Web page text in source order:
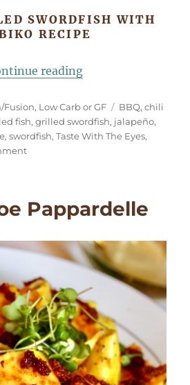
SWORDFISH WITH
RECIPE
reading“Spicy Grilled
Fusion, Low Carb or GF Tags
BBQ,chili
fish,grilled swordfish, jalapeño,
,swordfish,Taste With The Eyes,
on
with
Tobiko
Pappardelle